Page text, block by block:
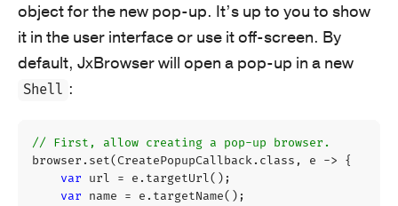
object for the new pop-up. It’s up to you to show
it in the user interface or use it off-screen. By
default, JxBrowser will open a pop-up in a new
Shell :
// First, allow creating a pop-up browser.
browser . set(CreatePopupCallback. class , e ->
{
var
url = e . targetUrl();
var
name = e . targetName();